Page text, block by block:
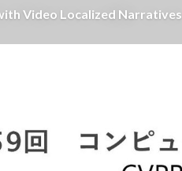
Video Localized Narratives